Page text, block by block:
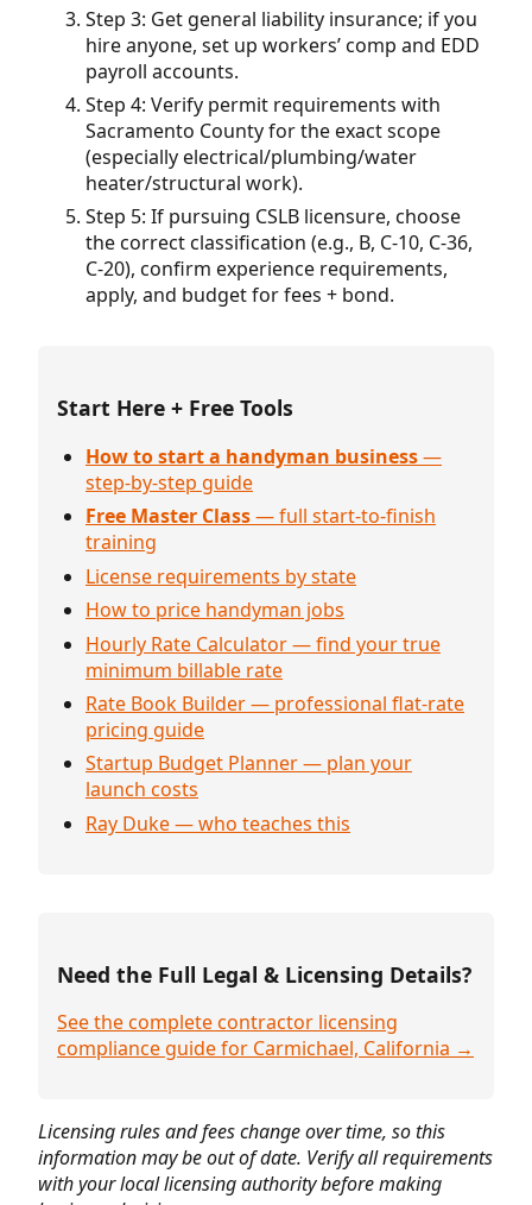
Step 3: Get general liability insurance; if you
hire anyone, set up workers’ comp and EDD
payroll accounts.
Step 4: Verify permit requirements with
Sacramento County for the exact scope
(especially electrical/plumbing/water
heater/structural work).
Step 5: If pursuing CSLB licensure, choose
the correct classification (e.g., B, C-10, C-36,
C-20), confirm experience requirements,
apply, and budget for fees + bond.
Start Here + Free Tools
How to start a handyman business—
step-by-step guide
Free Master Class— full start-to-finish
training
License requirements by state
How to price handyman jobs
Hourly Rate Calculator — find your true
minimum billable rate
Rate Book Builder — professional flat-rate
pricing guide
Startup Budget Planner — plan your
launch costs
Ray Duke — who teaches this
Need the Full Legal & Licensing Details?
See the complete contractor licensing
compliance guide for Carmichael, California →
Licensing rules and fees change over time, so this
information may be out of date. Verify all requirements
with your local licensing authority before making